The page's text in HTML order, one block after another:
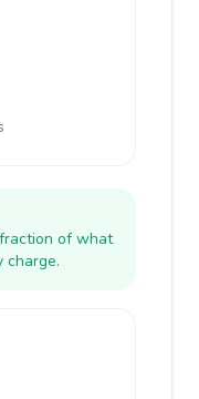
of what
charge.